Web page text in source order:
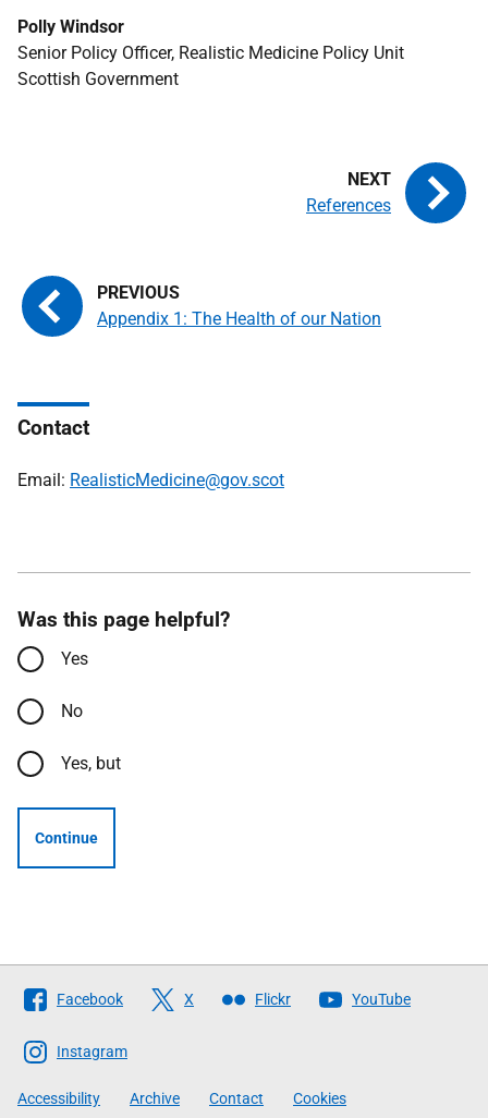
Polly Windsor
Senior Policy Officer, Realistic Medicine Policy Unit
Scottish Government
Appendix 1: The Health of our Nation
References
Contact
Email: RealisticMedicine@gov.scot
Was this page helpful?
Yes
No
Yes, but
Continue
Follow
The
Scottish
Government
Facebook X Flickr YouTube
Instagram
Accessibility Archive Contact Cookies